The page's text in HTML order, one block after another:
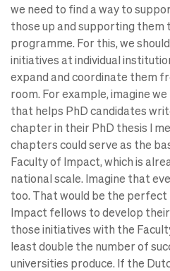
we need to find a way to
those up and supporting them
programme. For this, we
initiatives at individual
expand and coordinate them
room. For example, imagine
that helps PhD candidates
chapter in their PhD thesis I
chapters could serve as the
Faculty of Impact, which is
national scale. Imagine that
too. That would be the
Impact fellows to develop their
those initiatives with the
least double the number of
universities produce. If the